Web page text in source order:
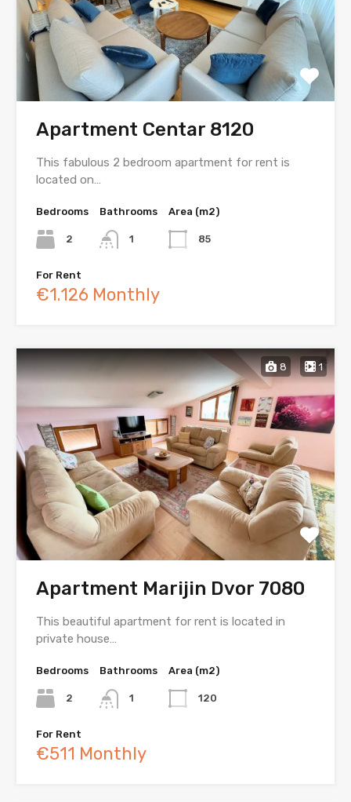
Apartment Centar 8120
This fabulous 2 bedroom apartment for rent is
located on…
Bedrooms
2
Bathrooms
1
Area (m2)
85
For Rent
€1.126 Monthly
8 1
Apartment Marijin Dvor 7080
This beautiful apartment for rent is located in
private house…
Bedrooms
2
Bathrooms
1
Area (m2)
120
For Rent
€511 Monthly